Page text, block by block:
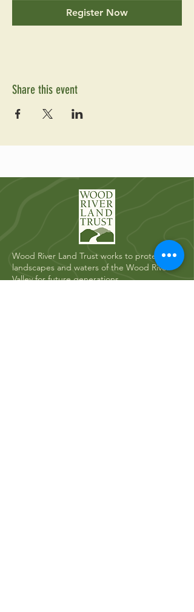
Register Now
Share this event
Wood River Land Trust works to protect the
landscapes and waters of the Wood River
Valley for future generations.